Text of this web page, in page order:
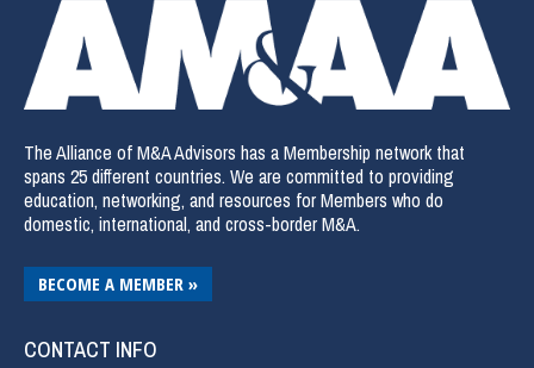
The Alliance of M&A Advisors has a Membership network that
spans 25 different countries. We are committed to providing
education, networking, and resources for Members who do
domestic, international, and cross-border M&A.
BECOME A MEMBER »
CONTACT INFO